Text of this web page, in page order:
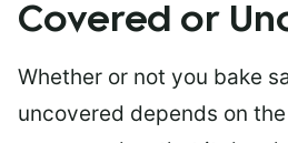
Covered or
Whether or not you bake
uncovered depends on